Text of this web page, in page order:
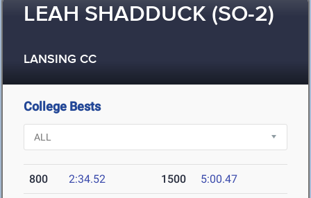
LEAH SHADDUCK (SO-2)
LANSING CC
College Bests
800 2:34.52 1500 5:00.47